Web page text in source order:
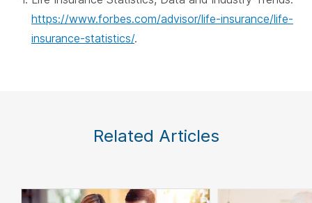
https://www.forbes.com/advisor/life-insurance/life-
insurance-statistics/.
Related Articles